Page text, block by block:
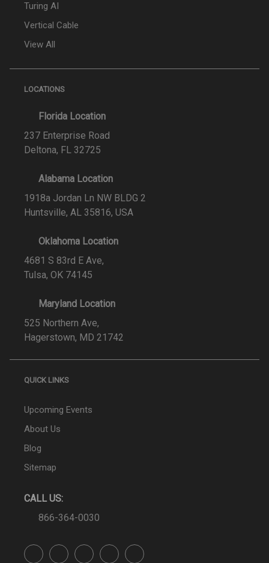
Turing AI
Vertical Cable
View All
LOCATIONS
Florida Location
237 Enterprise Road
Deltona, FL 32725
Alabama Location
1918a Jordan Ln NW BLDG 2
Huntsville, AL 35816, USA
Oklahoma Location
4681 S 83rd E Ave,
Tulsa, OK 74145
Maryland Location
525 Northern Ave,
Hagerstown, MD 21742
QUICK LINKS
Upcoming Events
About Us
Blog
Sitemap
CALL US:
866-364-0030